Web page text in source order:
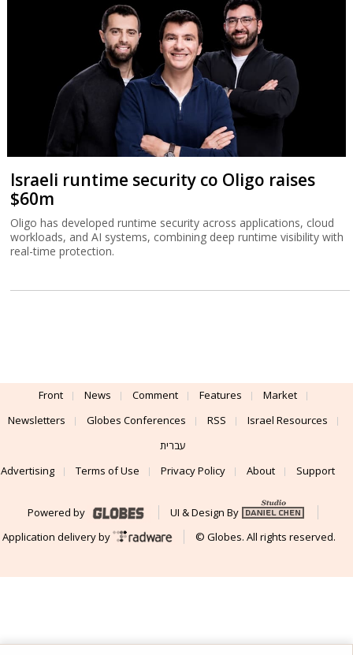
Israeli runtime security co Oligo raises
$60m
Oligo has developed runtime security across applications, cloud
workloads, and AI systems, combining deep runtime visibility with
real-time protection.
Front News Comment Features
Market
Newsletters
Globes Conferences RSS
Israel Resources
עברית
Advertising
Terms of Use Privacy Policy About Support
Powered by
UI & Design By
Application delivery by
© Globes. All rights reserved.